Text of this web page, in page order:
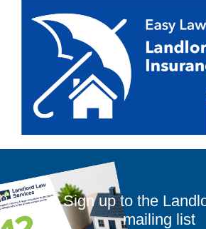
Sign up to the
mailing list